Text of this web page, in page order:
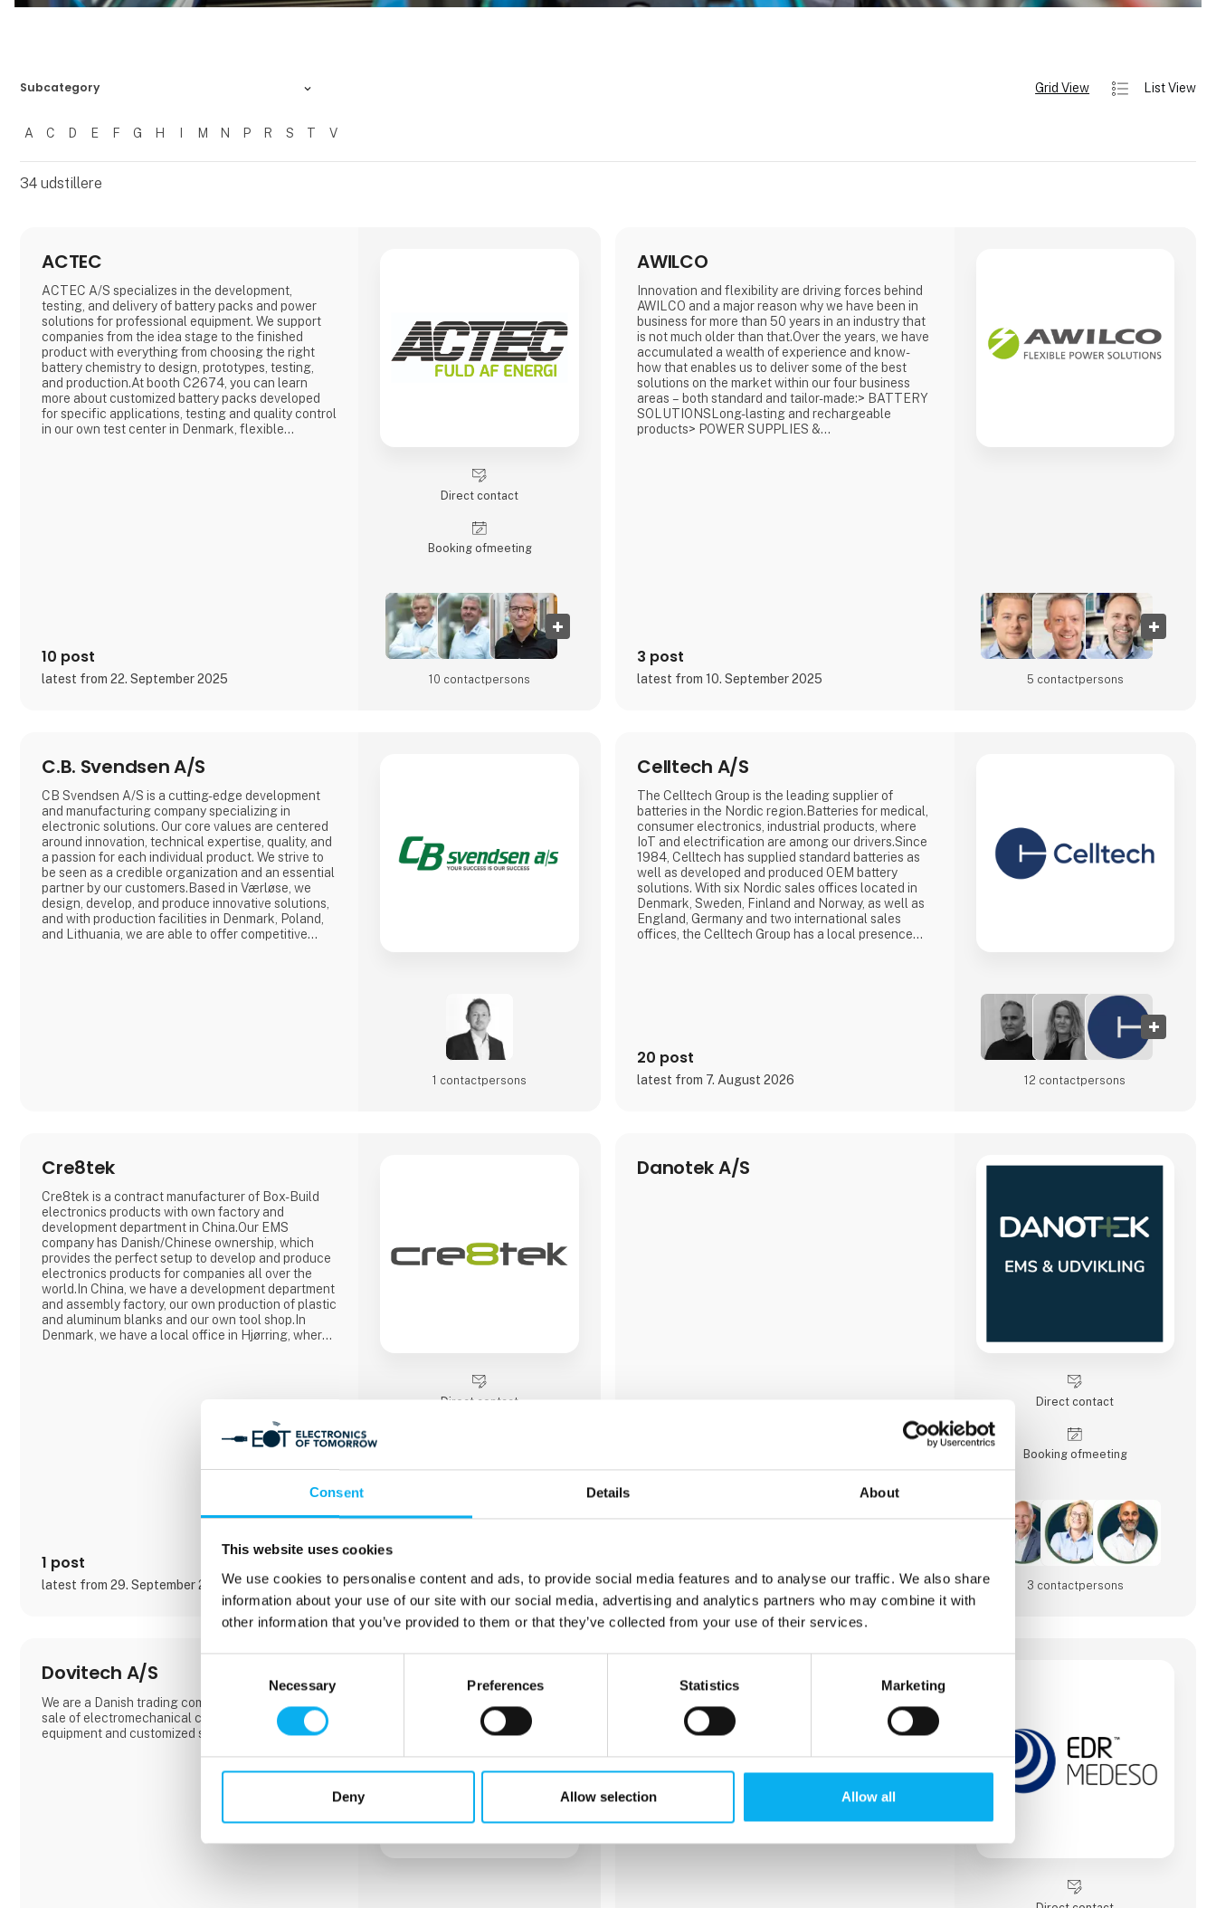
Consent Details About
This website uses cookies
We use cookies to personalise content and ads, to provide social media features and to analyse our traffic. We also share
information about your use of our site with our social media, advertising and analytics partners who may combine it with
other information that you’ve provided to them or that they’ve collected from your use of their services.
Necessary Preferences Statistics Marketing
Deny Allow selection Allow all
Subcategory
Filtrer resultater
A C D E F G H I M N P R S T V
Grid View List View
34udstillere
ACTEC
ACTEC A/S specializes in the development,
testing, and delivery of battery packs and power
solutions for professional equipment. We support
companies from the idea stage to the finished
product with everything from choosing the right
battery chemistry to design, prototypes, testing,
and production.At booth C2674, you can learn
more about customized battery packs developed
for specific applications, testing and quality control
in our own test center in Denmark, flexible
10 post
latest from 22. September 2025
Direct contact
Booking of­meeting
10 contact­persons
AWILCO
Innovation and flexibility are driving forces behind
AWILCO and a major reason why we have been in
business for more than 50 years in an industry that
is not much older than that.Over the years, we have
accumulated a wealth of experience and know-
how that enables us to deliver some of the best
solutions on the market within our four business
areas – both standard and tailor-made:> BATTERY
SOLUTIONSLong-lasting and rechargeable
products> POWER SUPPLIES &
3 post
latest from 10. September 2025 5 contact­persons
C.B. Svendsen A/S
CB Svendsen A/S is a cutting-edge development
and manufacturing company specializing in
electronic solutions. Our core values are centered
around innovation, technical expertise, quality, and
a passion for each individual product. We strive to
be seen as a credible organization and an essential
partner by our customers.Based in Værløse, we
design, develop, and produce innovative solutions,
and with production facilities in Denmark, Poland,
and Lithuania, we are able to offer competitive
1 contact­persons
Celltech A/S
The Celltech Group is the leading supplier of
batteries in the Nordic region.Batteries for medical,
consumer electronics, industrial products, where
IoT and electrification are among our drivers.Since
1984, Celltech has supplied standard batteries as
well as developed and produced OEM battery
solutions. With six Nordic sales offices located in
Denmark, Sweden, Finland and Norway, as well as
England, Germany and two international sales
offices, the Celltech Group has a local presence
20 post
latest from 7. August 2026 12 contact­persons
Cre8tek
Cre8tek is a contract manufacturer of Box-Build
electronics products with own factory and
development department in China.Our EMS
company has Danish/Chinese ownership, which
provides the perfect setup to develop and produce
electronics products for companies all over the
world.In China, we have a development department
and assembly factory, our own production of plastic
and aluminum blanks and our own tool shop.In
Denmark, we have a local office in Hjørring, where
1 post
latest from 29. September 2025
Direct contact
2 contact­persons
Danotek A/S
latest from 18. September 2025
Direct contact
Booking of­meeting
3 contact­persons
Dovitech A/S
We are a Danish trading company based on the
sale of electromechanical components, automation
equipment and customized solutions.
products, reduce risk, and accelerate time to
market. At EDRMedeso we are committed to driving